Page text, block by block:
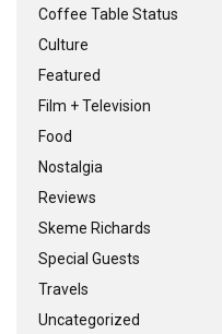
Coffee Table Status
Culture
Featured
Film + Television
Food
Nostalgia
Reviews
Skeme Richards
Special Guests
Travels
Uncategorized